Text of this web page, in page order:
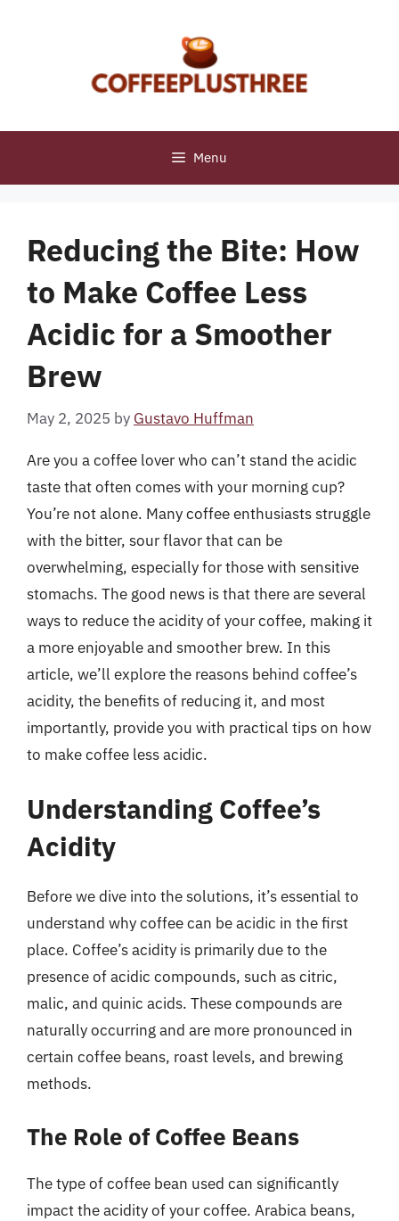
Menu
Reducing the Bite: How
to Make Coffee Less
Acidic for a Smoother
Brew
May 2, 2025 by Gustavo Huffman
Are you a coffee lover who can’t stand the acidic
taste that often comes with your morning cup?
You’re not alone. Many coffee enthusiasts struggle
with the bitter, sour flavor that can be
overwhelming, especially for those with sensitive
stomachs. The good news is that there are several
ways to reduce the acidity of your coffee, making it
a more enjoyable and smoother brew. In this
article, we’ll explore the reasons behind coffee’s
acidity, the benefits of reducing it, and most
importantly, provide you with practical tips on how
to make coffee less acidic.
Understanding Coffee’s
Acidity
Before we dive into the solutions, it’s essential to
understand why coffee can be acidic in the first
place. Coffee’s acidity is primarily due to the
presence of acidic compounds, such as citric,
malic, and quinic acids. These compounds are
naturally occurring and are more pronounced in
certain coffee beans, roast levels, and brewing
methods.
The Role of Coffee Beans
The type of coffee bean used can significantly
impact the acidity of your coffee. Arabica beans,